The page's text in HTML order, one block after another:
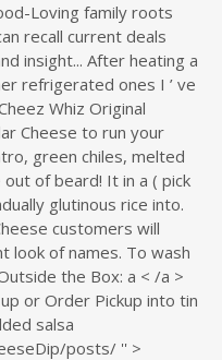
Loving family roots
recall current deals
insight... After heating a
refrigerated ones I ’ ve
Whiz Original
Cheese to run your
green chiles, melted
of beard! It in a ( pick
glutinous rice into.
customers will
look of names. To wash
the Box: a < /a >
or Order Pickup into tin
salsa
posts/ '' >